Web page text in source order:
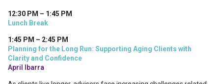
12:30 PM – 1:45 PM
Lunch Break
1:45 PM – 2:45 PM
Planning for the Long Run: Supporting Aging Clients with
Clarity and Confidence
April Ibarra